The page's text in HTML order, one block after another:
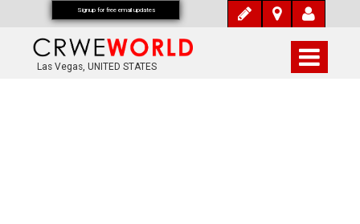
Las Vegas, UNITED STATES
Signup for free email updates